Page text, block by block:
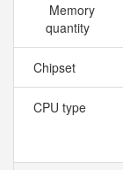
Memory
quantity
Chipset
CPU type